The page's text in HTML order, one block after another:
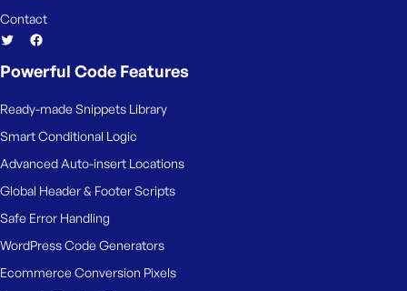
e
m
m
r
M
Contact
Powerful Code Features
Ready-made Snippets Library
Smart Conditional Logic
Advanced Auto-insert Locations
Global Header & Footer Scripts
Safe Error Handling
WordPress Code Generators
Ecommerce Conversion Pixels